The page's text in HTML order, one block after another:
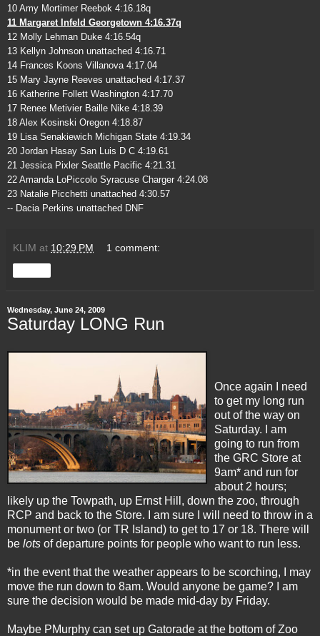
10 Amy Mortimer Reebok 4:16.18q
11 Margaret Infeld Georgetown 4:16.37q
12 Molly Lehman Duke 4:16.54q
13 Kellyn Johnson unattached 4:16.71
14 Frances Koons Villanova 4:17.04
15 Mary Jayne Reeves unattached 4:17.37
16 Katherine Follett Washington 4:17.70
17 Renee Metivier Baille Nike 4:18.39
18 Alex Kosinski Oregon 4:18.87
19 Lisa Senakiewich Michigan State 4:19.34
20 Jordan Hasay San Luis D C 4:19.61
21 Jessica Pixler Seattle Pacific 4:21.31
22 Amanda LoPiccolo Syracuse Charger 4:24.08
23 Natalie Picchetti unattached 4:30.57
-- Dacia Perkins unattached DNF
KLIM at 10:29 PM 1 comment:
Wednesday, June 24, 2009
Saturday LONG Run
Once again I need
to get my long run
out of the way on
Saturday. I am
going to run from
the GRC Store at
9am* and run for
about 2 hours;
likely up the Towpath, up Ernst Hill, down the zoo, through
RCP and back to the Store. I am sure I will need to throw in a
monument or two (or TR Island) to get to 17 or 18. There will
be lots of departure points for people who want to run less.
*in the event that the weather appears to be scorching, I may
move the run down to 8am. Would anyone be game? I am
sure the decision would be made mid-day by Friday.
Maybe PMurphy can set up Gatorade at the bottom of Zoo